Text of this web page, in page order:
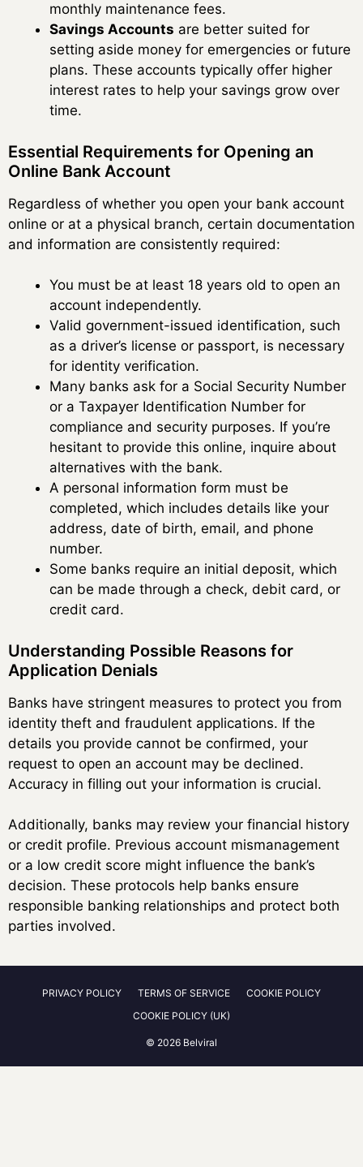
monthly maintenance fees.
Savings Accounts are better suited for
setting aside money for emergencies or future
plans. These accounts typically offer higher
interest rates to help your savings grow over
time.
Essential Requirements for Opening an
Online Bank Account
Regardless of whether you open your bank account
online or at a physical branch, certain documentation
and information are consistently required:
You must be at least 18 years old to open an
account independently.
Valid government-issued identification, such
as a driver’s license or passport, is necessary
for identity verification.
Many banks ask for a Social Security Number
or a Taxpayer Identification Number for
compliance and security purposes. If you’re
hesitant to provide this online, inquire about
alternatives with the bank.
A personal information form must be
completed, which includes details like your
address, date of birth, email, and phone
number.
Some banks require an initial deposit, which
can be made through a check, debit card, or
credit card.
Understanding Possible Reasons for
Application Denials
Banks have stringent measures to protect you from
identity theft and fraudulent applications. If the
details you provide cannot be confirmed, your
request to open an account may be declined.
Accuracy in filling out your information is crucial.
Additionally, banks may review your financial history
or credit profile. Previous account mismanagement
or a low credit score might influence the bank’s
decision. These protocols help banks ensure
responsible banking relationships and protect both
parties involved.
PRIVACY POLICY TERMS OF SERVICE
COOKIE POLICY
COOKIE POLICY (UK)
© 2026 Belviral